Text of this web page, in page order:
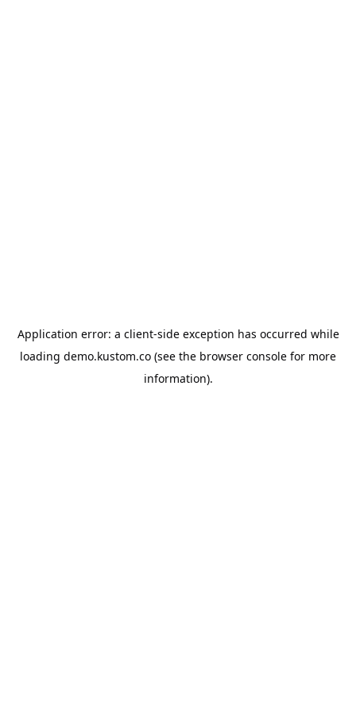
Application error: a client-side exception has occurred while
loading demo.kustom.co (see the browser console for more
information).